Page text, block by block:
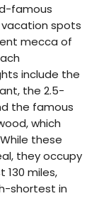
famous
vacation spots
mecca of
include the
the 2.5-
the famous
which
these
they occupy
130 miles,
shortest in